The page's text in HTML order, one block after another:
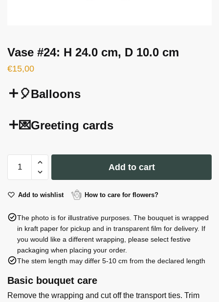
Vase #24: H 24.0 cm, D 10.0 cm
€15,00
🎈Balloons
💌Greeting cards
#24:
24.0
D
10.0
quantity
Add to cart
Add to wishlist How to care for flowers?
The photo is for illustrative purposes. The bouquet is wrapped
in kraft paper for pickup and in transparent film for delivery. If
you would like a different wrapping, please select festive
packaging when placing your order.
The stem length may differ 5-10 cm from the declared length
Basic bouquet care
Remove the wrapping and cut off the transport ties. Trim